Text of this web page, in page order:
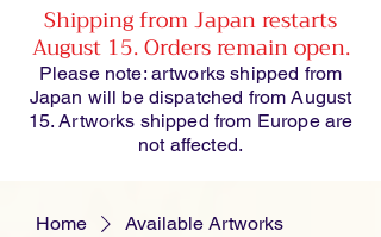
Shipping from Japan restarts
August 15. Orders remain open.
Please note: artworks shipped from
Japan will be dispatched from August
15. Artworks shipped from Europe are
not affected.
Home Available Artworks